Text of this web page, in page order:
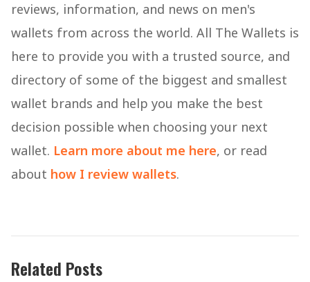
reviews, information, and news on men's
wallets from across the world. All The Wallets is
here to provide you with a trusted source, and
directory of some of the biggest and smallest
wallet brands and help you make the best
decision possible when choosing your next
wallet. Learn more about me here, or read
about how I review wallets.
Related Posts